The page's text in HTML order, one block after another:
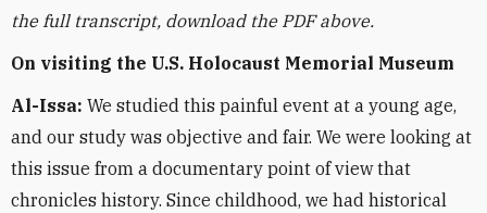
the full transcript, download the PDF above.
On visiting the U.S. Holocaust Memorial Museum
Al-Issa: We studied this painful event at a young age,
and our study was objective and fair. We were looking at
this issue from a documentary point of view that
chronicles history. Since childhood, we had historical